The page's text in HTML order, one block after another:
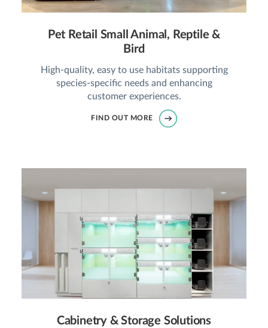
Pet Retail Small Animal, Reptile &
Bird
High-quality, easy to use habitats supporting
species-specific needs and enhancing
customer experiences.
FIND OUT MORE
Cabinetry & Storage Solutions